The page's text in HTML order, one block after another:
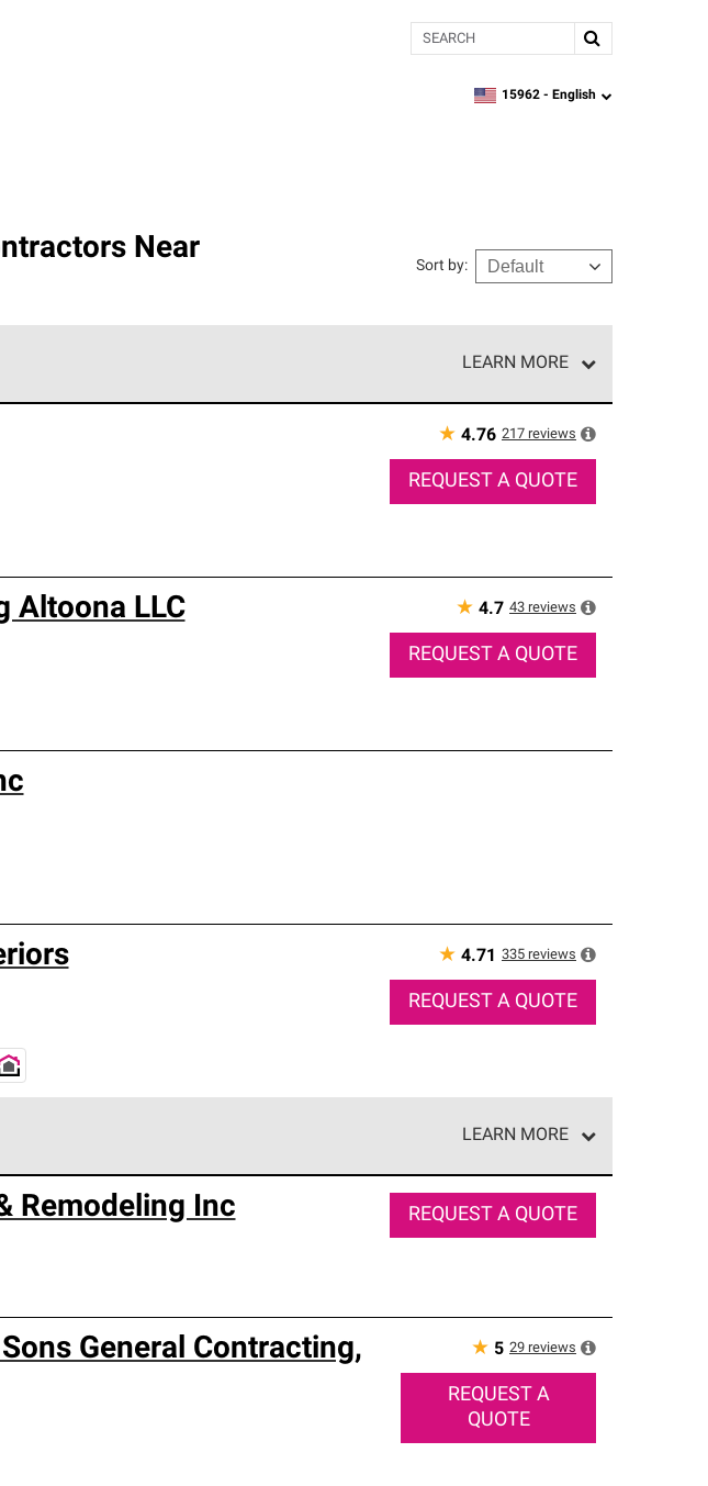
Search
zipcode,language
15962 - English
Near
Sort by:
LEARN MORE
unparalleled craftsmanship. Only they can offer our best roofing system
★ 4.76 217 reviews
REQUEST A QUOTE
Altoona LLC ★ 4.7 43 reviews
REQUEST A QUOTE
★ 4.71 335 reviews
REQUEST A QUOTE
LEARN MORE
and reliability.
Remodeling Inc REQUEST A QUOTE
General Contracting,
★ 5 29 reviews
REQUEST A
QUOTE